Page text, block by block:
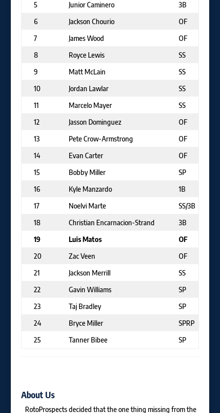
5
Junior Caminero
3B
6
Jackson Chourio
OF
7
James Wood
OF
8
Royce Lewis
SS
9
Matt McLain
SS
10
Jordan Lawlar
SS
11
Marcelo Mayer
SS
12
Jasson Dominguez
OF
13
Pete Crow-Armstrong
OF
14
Evan Carter
OF
15
Bobby Miller
SP
16
Kyle Manzardo
1B
17
Noelvi Marte
SS/3B
18
Christian Encarnacion-Strand
3B
19
Luis Matos
OF
20
Zac Veen
OF
21
Jackson Merrill
SS
22
Gavin Williams
SP
23
Taj Bradley
SP
24
Bryce Miller
SPRP
25
Tanner Bibee SP
About Us
RotoProspects decided that the one thing missing from the